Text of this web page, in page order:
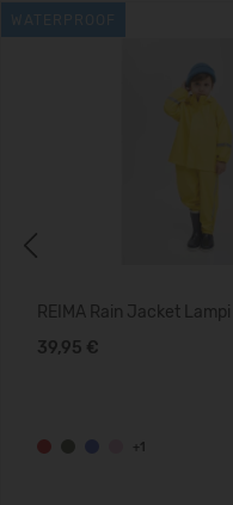
REIMA Rain Jacket
39,95 €
+1